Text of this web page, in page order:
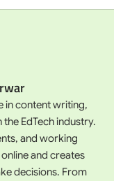
in content writing,
EdTech industry.
and working
and creates
decisions. From